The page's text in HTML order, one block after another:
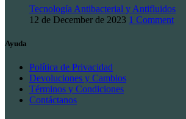
Tecnología Antibacterial y Antifluidos
12 de December de 2023 1 Comment
Ayuda
Política de Privacidad
Devoluciones y Cambios
Términos y Condiciones
Contáctanos